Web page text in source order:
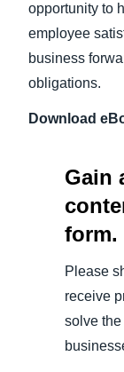
opportunity to
employee
business
obligations.
Download
Gain
form.
Please
receive
solve